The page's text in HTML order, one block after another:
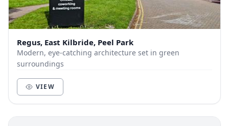
Regus, East Kilbride, Peel Park
Modern, eye-catching architecture set in green
surroundings
VIEW